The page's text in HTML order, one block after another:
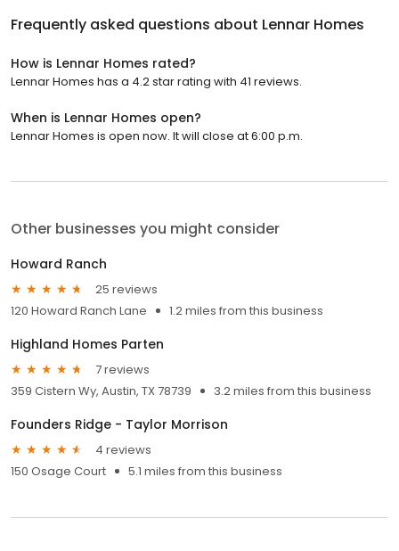
Frequently asked questions about Lennar Homes
How is Lennar Homes rated?
Lennar Homes has a 4.2 star rating with 41 reviews.
When is Lennar Homes open?
Lennar Homes is open now. It will close at 6:00 p.m.
Other businesses you might consider
Howard Ranch
25 reviews
120 Howard Ranch Lane
1.2 miles from this business
Highland Homes Parten
7 reviews
359 Cistern Wy, Austin, TX 78739
3.2 miles from this business
Founders Ridge - Taylor Morrison
4 reviews
150 Osage Court
5.1 miles from this business